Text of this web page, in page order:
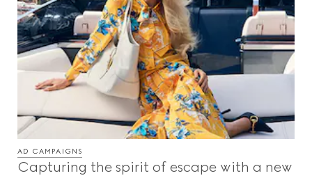
Making Of
CLOSE
AD CAMPAIGNS
Capturing the spirit of escape with a new